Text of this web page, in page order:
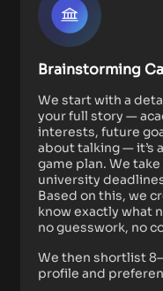
Brainstorming
We start with a
your full story —
interests, future
about talking — it’s
game plan. We
university
Based on this, we
know exactly what
no guesswork, no
We then shortlist
profile and